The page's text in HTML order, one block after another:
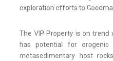
exploration efforts to
The VIP Property is on
has potential for orogenic
metasedimentary host